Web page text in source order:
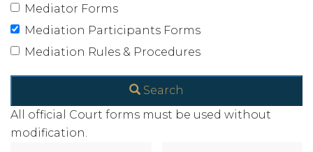
Mediator Forms
Mediation Participants Forms
Mediation Rules & Procedures
Search
All official Court forms must be used without
modification.